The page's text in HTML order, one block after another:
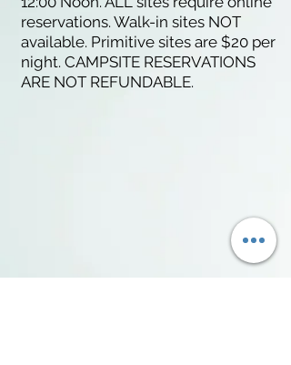
reservations. Walk-in sites NOT
available. Primitive sites are $20 per
night. CAMPSITE RESERVATIONS
ARE NOT REFUNDABLE.